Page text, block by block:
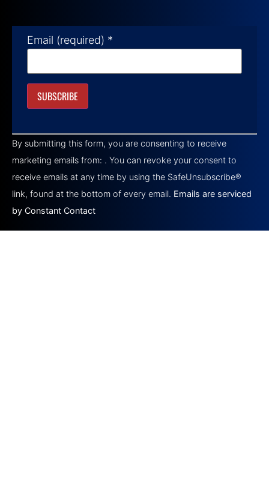
Email (required) *
Contact
Use.
Please
leave
this field
blank.
By submitting this form, you are consenting to receive
marketing emails from: . You can revoke your consent to
receive emails at any time by using the SafeUnsubscribe®
link, found at the bottom of every email. Emails are serviced
by Constant Contact